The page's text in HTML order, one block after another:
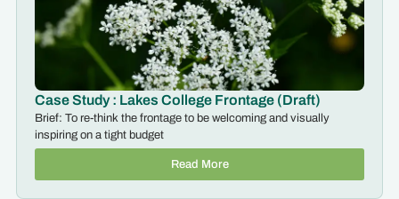
Case Study : Lakes College Frontage (Draft)
Brief: To re-think the frontage to be welcoming and visually
inspiring on a tight budget
Read More